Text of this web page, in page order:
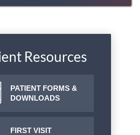
Resources
PATIENT FORMS &
DOWNLOADS
FIRST VISIT